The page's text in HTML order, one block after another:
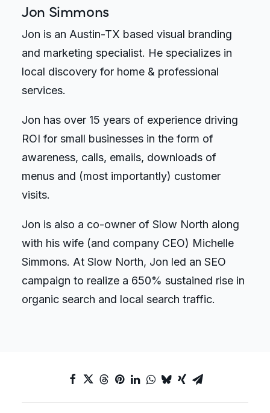
Jon Simmons
Jon is an Austin-TX based visual branding
and marketing specialist. He specializes in
local discovery for home & professional
services.
Jon has over 15 years of experience driving
ROI for small businesses in the form of
awareness, calls, emails, downloads of
menus and (most importantly) customer
visits.
Jon is also a co-owner of Slow North along
with his wife (and company CEO) Michelle
Simmons. At Slow North, Jon led an SEO
campaign to realize a 650% sustained rise in
organic search and local search traffic.